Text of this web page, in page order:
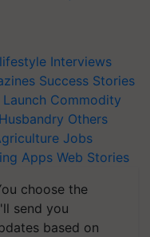
Interviews
Success Stories
Commodity
Others
Jobs
Apps Web Stories
choose the
send you
based on